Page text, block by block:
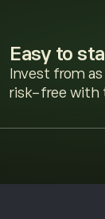
Easy to
Invest from
risk-free with